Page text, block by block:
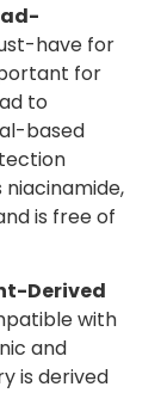
have for
for
to
based
is free of
Derived
with
and
is derived